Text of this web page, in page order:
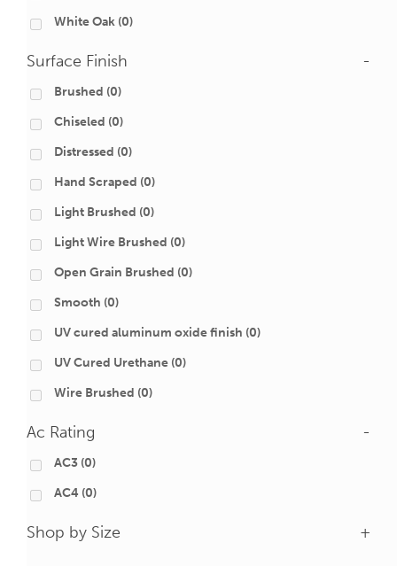
White Oak (0)
Surface Finish -
Brushed (0)
Chiseled (0)
Distressed (0)
Hand Scraped (0)
Light Brushed (0)
Light Wire Brushed (0)
Open Grain Brushed (0)
Smooth (0)
UV cured aluminum oxide finish (0)
UV Cured Urethane (0)
Wire Brushed (0)
Ac Rating -
AC3 (0)
AC4 (0)
Shop by Size +